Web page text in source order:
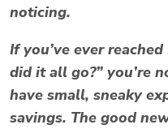
noticing.
If you’ve ever
did it all go?” you’re
have small, sneaky
savings. The good